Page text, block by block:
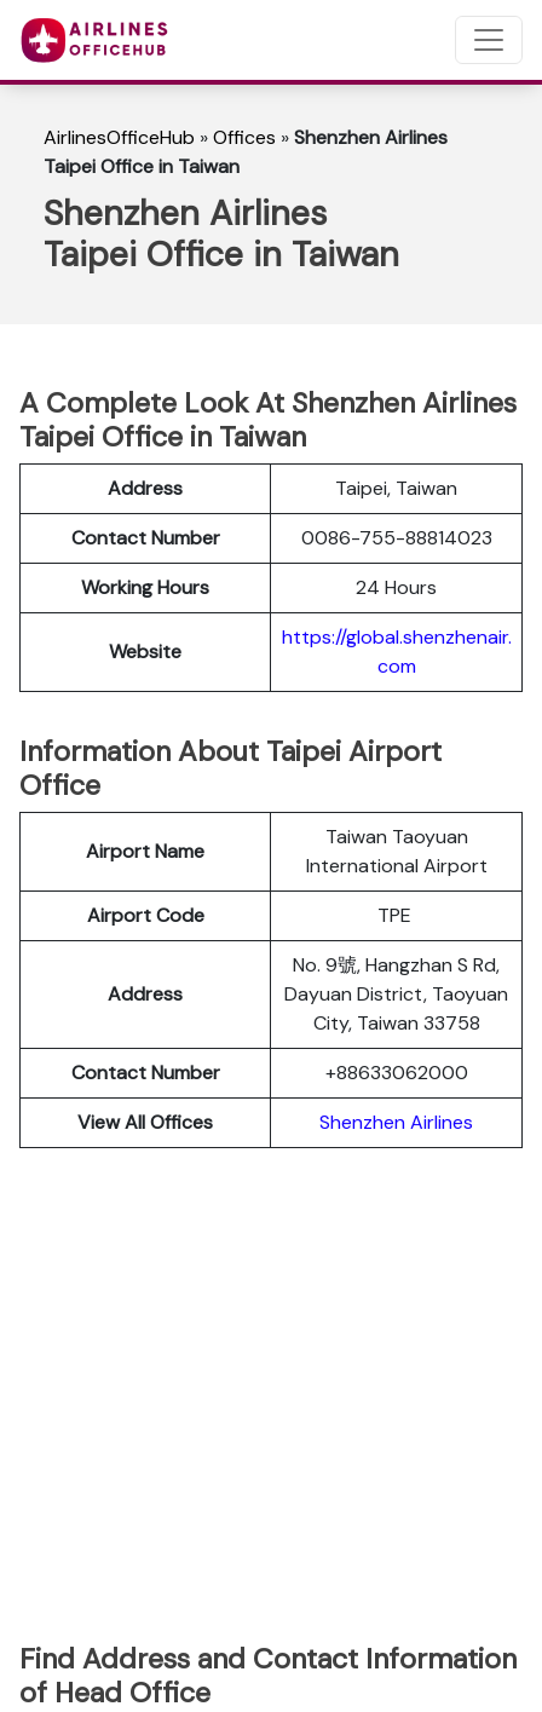
AirlinesOfficeHub »Offices »Shenzhen Airlines
Taipei Office in Taiwan
Shenzhen Airlines
Taipei Office in Taiwan
A Complete Look At Shenzhen Airlines
Taipei Office in Taiwan
Address
Taipei, Taiwan
Contact Number
0086-755-88814023
Working Hours
24 Hours
Website
https://global.shenzhenair.
com
Information About Taipei Airport
Office
Airport Name
Taiwan Taoyuan
International Airport
Airport Code
TPE
Address
No. 9號, Hangzhan S Rd,
Dayuan District, Taoyuan
City, Taiwan 33758
Contact Number
+88633062000
View All Offices
Shenzhen Airlines
Find Address and Contact Information
of Head Office